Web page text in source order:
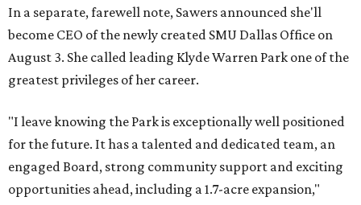
In a separate, farewell note, Sawers announced she'll
become CEO of the newly created SMU Dallas Office on
August 3. She called leading Klyde Warren Park one of the
greatest privileges of her career.
"I leave knowing the Park is exceptionally well positioned
for the future. It has a talented and dedicated team, an
engaged Board, strong community support and exciting
opportunities ahead, including a 1.7-acre expansion,"